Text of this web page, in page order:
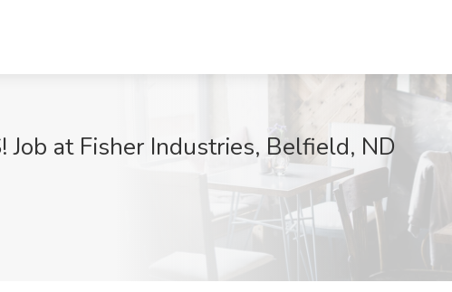
at Fisher Industries, Belfield, ND